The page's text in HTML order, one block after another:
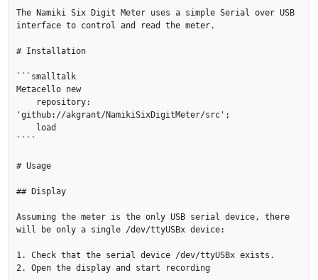
The Namiki Six Digit Meter uses a simple Serial over USB
interface to control and read the meter.
# Installation
```smalltalk
Metacello new
'github://akgrant/NamikiSixDigitMeter/src';
````
# Usage
## Display
Assuming the meter is the only USB serial device, there
will be only a single /dev/ttyUSBx device:
1. Check that the serial device /dev/ttyUSBx exists.
2. Open the display and start recording